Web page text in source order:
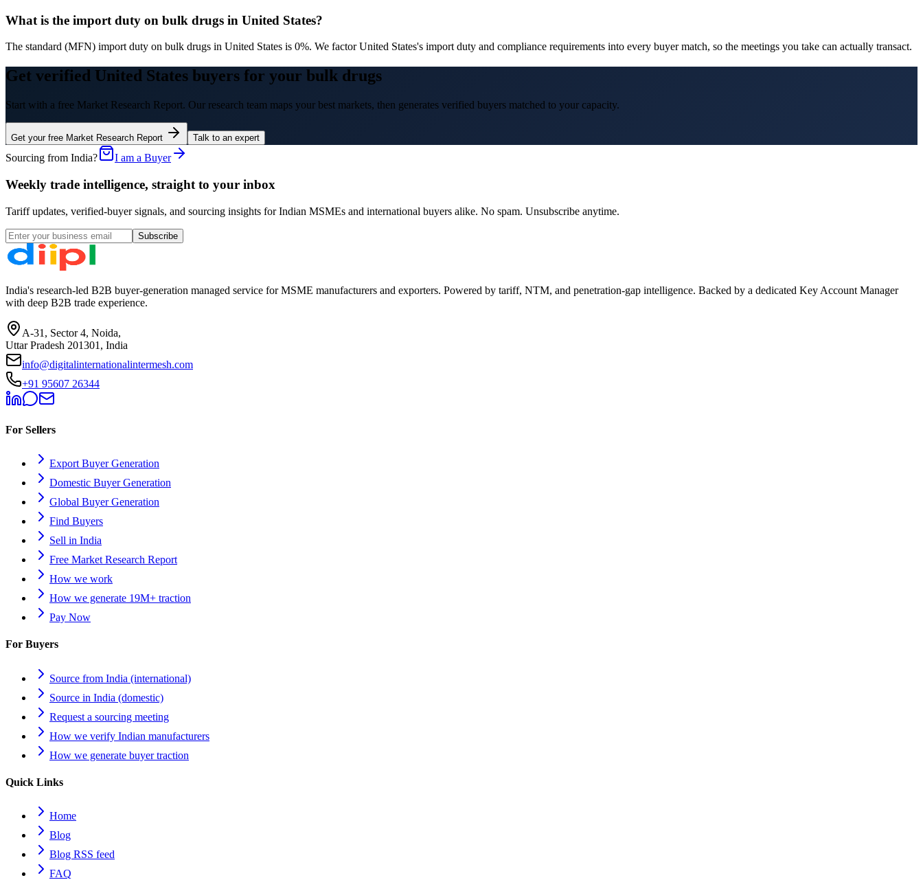
What is the import duty on bulk drugs in United States?
The standard (MFN) import duty on bulk drugs in United States is 0%. We factor United States's import duty and compliance requirements into every buyer match, so the meetings you take can actually transact.
Get verified United States buyers for your bulk drugs
Start with a free Market Research Report. Our research team maps your best markets, then generates verified buyers matched to your capacity.
Get your free Market Research Report Talk to an expert
Sourcing from India? I am a Buyer
Weekly trade intelligence, straight to your inbox
Tariff updates, verified-buyer signals, and sourcing insights for Indian MSMEs and international buyers alike. No spam. Unsubscribe anytime.
Subscribe
India's research-led B2B buyer-generation managed service for MSME manufacturers and exporters. Powered by tariff, NTM, and penetration-gap intelligence. Backed by a dedicated Key Account Manager
with deep B2B trade experience.
A-31, Sector 4, Noida,
Uttar Pradesh 201301, India
info@digitalinternationalintermesh.com
+91 95607 26344
For Sellers
Export Buyer Generation
Domestic Buyer Generation
Global Buyer Generation
Find Buyers
Sell in India
Free Market Research Report
How we work
How we generate 19M+ traction
Pay Now
For Buyers
Source from India (international)
Source in India (domestic)
Request a sourcing meeting
How we verify Indian manufacturers
How we generate buyer traction
Quick Links
Home
Blog
Blog RSS feed
FAQ